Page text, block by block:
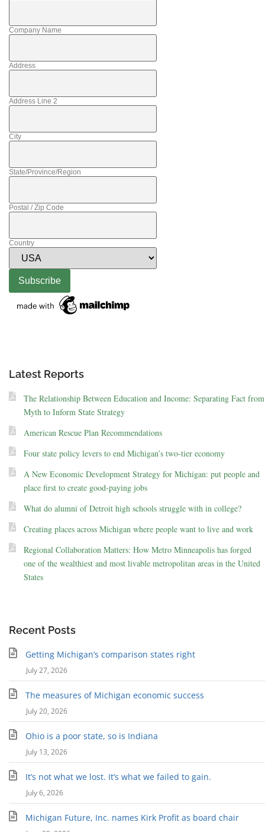
Company Name
Address
Address Line 2
City
State/Province/Region
Postal / Zip Code
Country
Latest Reports
The Relationship Between Education and Income: Separating Fact from
Myth to Inform State Strategy
American Rescue Plan Recommendations
Four state policy levers to end Michigan’s two-tier economy
A New Economic Development Strategy for Michigan: put people and
place first to create good-paying jobs
What do alumni of Detroit high schools struggle with in college?
Creating places across Michigan where people want to live and work
Regional Collaboration Matters: How Metro Minneapolis has forged
one of the wealthiest and most livable metropolitan areas in the United
States
Recent Posts
Getting Michigan’s comparison states right
July 27, 2026
The measures of Michigan economic success
July 20, 2026
Ohio is a poor state, so is Indiana
July 13, 2026
It’s not what we lost. It’s what we failed to gain.
July 6, 2026
Michigan Future, Inc. names Kirk Profit as board chair